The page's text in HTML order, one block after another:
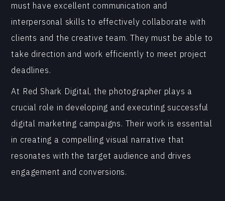
must have excellent communication and
interpersonal skills to effectively collaborate with
clients and the creative team. They must be able to
take direction and work efficiently to meet project
deadlines.
At Red Shark Digital, the photographer plays a
crucial role in developing and executing successful
digital marketing campaigns. Their work is essential
in creating a compelling visual narrative that
resonates with the target audience and drives
engagement and conversions.